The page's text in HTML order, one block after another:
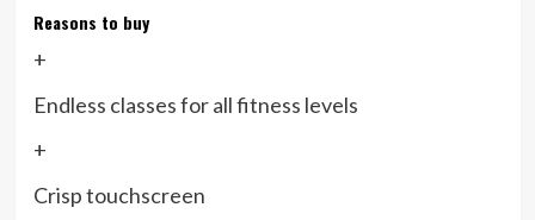
Reasons to buy
+
Endless classes for all fitness levels
+
Crisp touchscreen